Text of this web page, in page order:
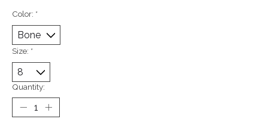
Color: *
Size: *
Quantity: